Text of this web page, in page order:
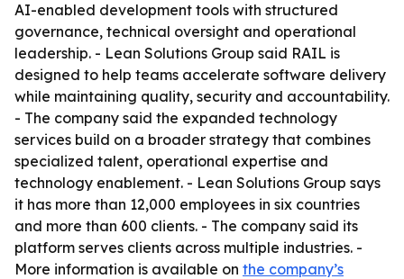
AI-enabled development tools with structured
governance, technical oversight and operational
leadership. - Lean Solutions Group said RAIL is
designed to help teams accelerate software delivery
while maintaining quality, security and accountability.
- The company said the expanded technology
services build on a broader strategy that combines
specialized talent, operational expertise and
technology enablement. - Lean Solutions Group says
it has more than 12,000 employees in six countries
and more than 600 clients. - The company said its
platform serves clients across multiple industries. -
More information is available on the company’s